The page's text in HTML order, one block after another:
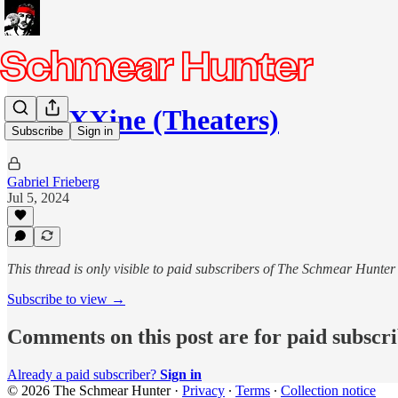
Subscribe Sign in
MaXXXine (Theaters)
Gabriel Frieberg
Jul 5, 2024
This thread is only visible to paid subscribers of The Schmear Hunter
Subscribe to view →
Comments on this post are for paid
Already a paid subscriber? Sign in
© 2026 The Schmear Hunter· Privacy ∙ Terms ∙ Collection notice